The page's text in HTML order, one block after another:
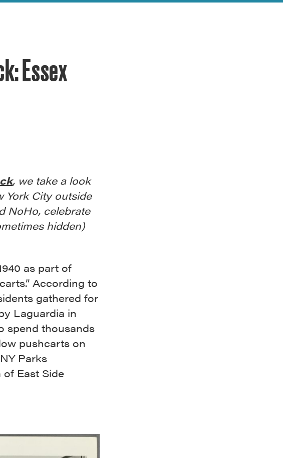
Essex
, we take a look
York City outside
NoHo, celebrate
hidden)
as part of
According to
gathered for
Laguardia in
spend thousands
pushcarts on
Parks
East Side